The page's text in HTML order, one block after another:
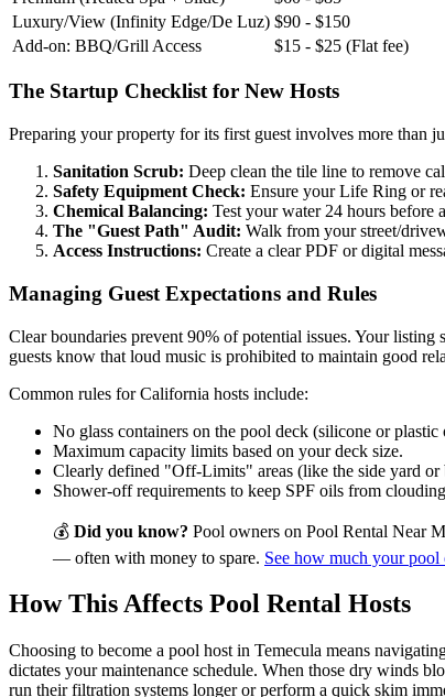
Luxury/View (Infinity Edge/De Luz) $90 - $150
Add-on: BBQ/Grill Access
$15 - $25 (Flat fee)
The Startup Checklist for New Hosts
Preparing your property for its first guest involves more than
Sanitation Scrub: Deep clean the tile line to remove
Safety Equipment Check: Ensure your Life Ring or
Chemical Balancing: Test your water 24 hours before
The "Guest Path" Audit: Walk from your street/
Access Instructions: Create a clear PDF or digital
Managing Guest Expectations and Rules
Clear boundaries prevent 90% of potential issues. Your
guests know that loud music is prohibited to maintain good
Common rules for California hosts include:
No glass containers on the pool deck (silicone or plastic
Maximum capacity limits based on your deck size.
Clearly defined "Off-Limits" areas (like the side yard or
Shower-off requirements to keep SPF oils from
💰 Did you know? Pool owners on Pool Rental Near
— often with money to spare. See how much your
How This Affects Pool Rental Hosts
Choosing to become a pool host in Temecula means
dictates your maintenance schedule. When those dry winds
run their filtration systems longer or perform a quick skim